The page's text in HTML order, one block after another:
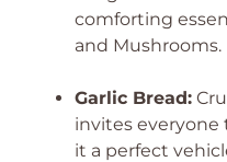
comforting
and Mushrooms.
Garlic Bread:
invites everyone
it a perfect